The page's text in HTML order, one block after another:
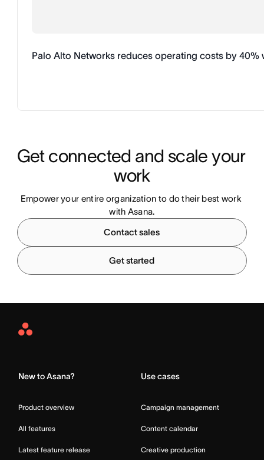
Palo Alto Networks reduces operating costs by 40%
Get connected and scale your
work
Empower your entire organization to do their best work
with Asana.
Contact sales
Get started
Asana
New to Asana?
Product overview
All features
Latest feature release
Use cases
Campaign management
Content calendar
Creative production